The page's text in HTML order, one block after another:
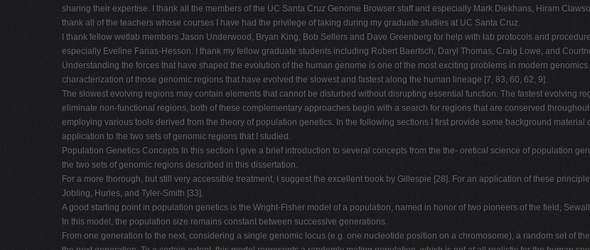
sharing their expertise. I thank all the members of the UC Santa Cruz Genome Browser staff and especially Mark Diekhans, Hiram
thank all of the teachers whose courses I have had the privilege of taking during my graduate studies at UC Santa Cruz.
I thank fellow wetlab members Jason Underwood, Bryan King, Bob Sellers and Dave Greenberg for help with lab protocols and
especially Eveline Farias-Hesson. I thank my fellow graduate students including Robert Baertsch, Daryl Thomas, Craig Lowe, and
Understanding the forces that have shaped the evolution of the human genome is one of the most exciting problems in modern
characterization of those genomic regions that have evolved the slowest and fastest along the human lineage [7, 83, 60, 62, 9].
The slowest evolving regions may contain elements that cannot be disturbed without disrupting essential function. The fastest evolving
eliminate non-functional regions, both of these complementary approaches begin with a search for regions that are conserved
employing various tools derived from the theory of population genetics. In the following sections I first provide some background
application to the two sets of genomic regions that I studied.
Population Genetics Concepts In this section I give a brief introduction to several concepts from the the- oretical science of population
the two sets of genomic regions described in this dissertation.
For a more thorough, but still very accessible treatment, I suggest the excellent book by Gillespie [28]. For an application of these
Jobling, Hurles, and Tyler-Smith [33].
A good starting point in population genetics is the Wright-Fisher model of a population, named in honor of two pioneers of the field,
In this model, the population size remains constant between successive generations.
From one generation to the next, considering a single genomic locus (e.g. one nucleotide position on a chromosome), a random set of